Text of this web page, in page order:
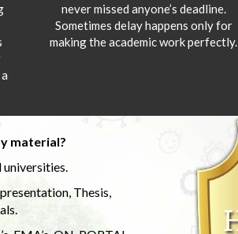
never missed anyone’s deadline.
Sometimes delay happens only for
making the academic work perfectly.
material?
universities.
Thesis,